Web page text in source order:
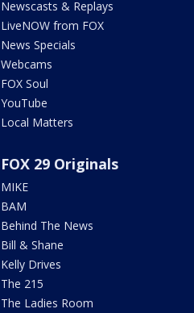
Newscasts & Replays
LiveNOW from FOX
News Specials
Webcams
FOX Soul
YouTube
Local Matters
FOX 29 Originals
MIKE
BAM
Behind The News
Bill & Shane
Kelly Drives
The 215
The Ladies Room